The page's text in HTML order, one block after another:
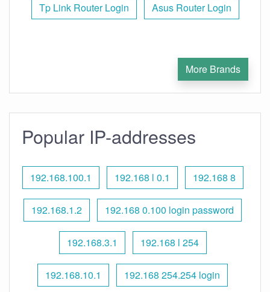
Tp Link Router Login Asus Router Login
More Brands
Popular IP-addresses
192.168.100.1 192.168 l 0.1 192.168 8
192.168.1.2 192.168 0.100 login password
192.168.3.1 192.168 l 254
192.168.10.1 192.168 254.254 login